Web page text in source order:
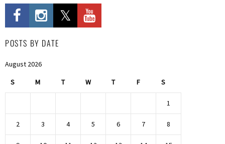
POSTS BY DATE
August 2026
S M T W T F S
1
2 3 4 5 6 7 8